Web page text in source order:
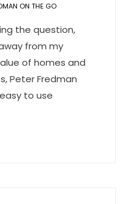
ON THE GO
the question,
from my
of homes and
Peter Fredman
to use